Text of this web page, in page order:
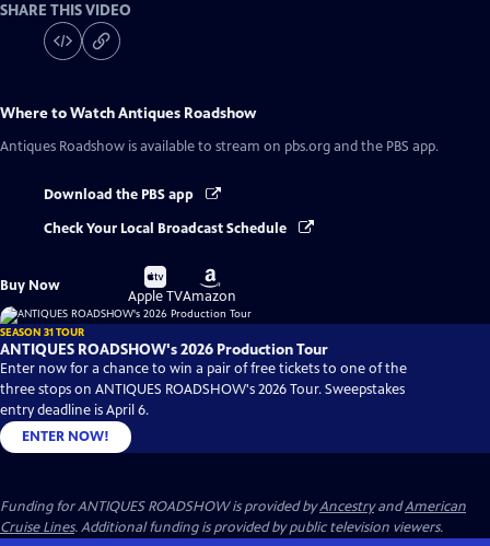
SHARE THIS VIDEO
Where to WatchAntiques Roadshow
Antiques Roadshow is available to stream on pbs.org and the PBS app.
Download the PBS app
Check Your Local Broadcast Schedule
Buy Now
Buy
on
Apple TV
Buy
on
Amazon
SEASON 31 TOUR
ANTIQUES ROADSHOW's 2026 Production Tour
Enter now for a chance to win a pair of free tickets to one of the
three stops on ANTIQUES ROADSHOW's 2026 Tour. Sweepstakes
entry deadline is April 6.
ENTER NOW!
Funding for ANTIQUES ROADSHOW is provided byAncestryandAmerican
Cruise Lines. Additional funding is provided by public television viewers.